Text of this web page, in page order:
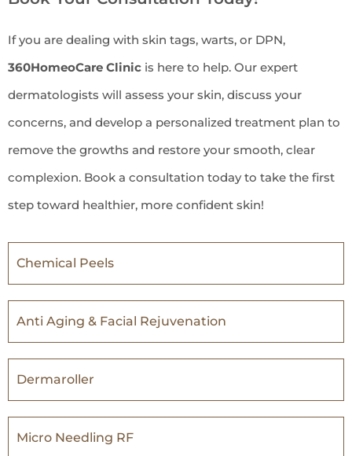
If you are dealing with skin tags, warts, or DPN,
360HomeoCare Clinic is here to help. Our expert
dermatologists will assess your skin, discuss your
concerns, and develop a personalized treatment plan to
remove the growths and restore your smooth, clear
complexion. Book a consultation today to take the first
step toward healthier, more confident skin!
Chemical Peels
Anti Aging & Facial Rejuvenation
Dermaroller
Micro Needling RF